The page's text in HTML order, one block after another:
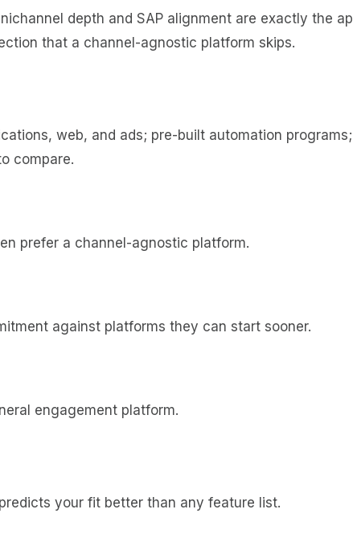
depth and SAP alignment are exactly the
that a channel-agnostic platform skips.
web, and ads; pre-built automation
compare.
prefer a channel-agnostic platform.
against platforms they can start sooner.
engagement platform.
your fit better than any feature list.